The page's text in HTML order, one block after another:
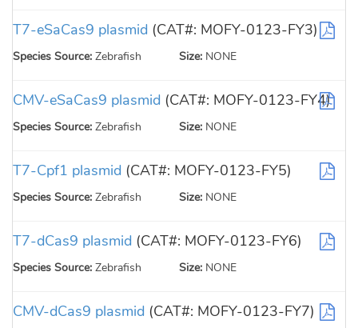
T7-eSaCas9 plasmid (CAT#: MOFY-0123-FY3)
Species Source: Zebrafish Size: NONE
CMV-eSaCas9 plasmid (CAT#: MOFY-0123-FY4)
Species Source: Zebrafish Size: NONE
T7-Cpf1 plasmid (CAT#: MOFY-0123-FY5)
Species Source: Zebrafish Size: NONE
T7-dCas9 plasmid (CAT#: MOFY-0123-FY6)
Species Source: Zebrafish Size: NONE
CMV-dCas9 plasmid (CAT#: MOFY-0123-FY7)